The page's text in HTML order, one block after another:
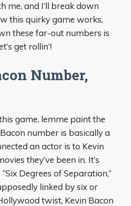
me, and I’ll break down
this quirky game works,
these far-out numbers is
get rollin’!
Number,
game, lemme paint the
number is basically a
an actor is to Kevin
they’ve been in. It’s
Degrees of Separation,”
linked by six or
twist, Kevin Bacon